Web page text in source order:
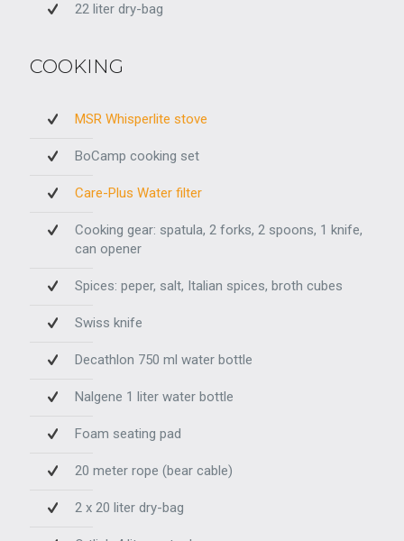
22 liter dry-bag
COOKING
MSR Whisperlite stove
BoCamp cooking set
Care-Plus Water filter
Cooking gear: spatula, 2 forks, 2 spoons, 1 knife,
can opener
Spices: peper, salt, Italian spices, broth cubes
Swiss knife
Decathlon 750 ml water bottle
Nalgene 1 liter water bottle
Foam seating pad
20 meter rope (bear cable)
2 x 20 liter dry-bag